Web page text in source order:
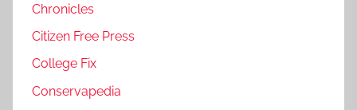
Chronicles
Citizen Free Press
College Fix
Conservapedia